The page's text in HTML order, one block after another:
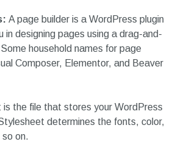
A page builder is a WordPress plugin
in designing pages using a drag-and-
household names for page
Composer, Elementor, and Beaver
is the file that stores your WordPress
determines the fonts, color,
on.